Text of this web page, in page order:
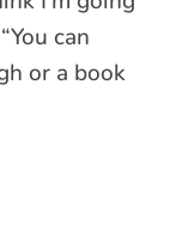
can
or a book